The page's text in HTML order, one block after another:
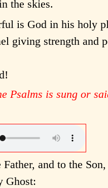
the skies.
is God in his holy
giving strength and
Psalms is sung or
and to the Son,
Ghost: